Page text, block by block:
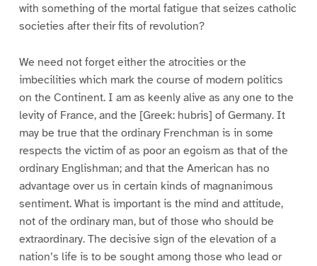
with something of the mortal fatigue that seizes catholic
societies after their fits of revolution?
We need not forget either the atrocities or the
imbecilities which mark the course of modern politics
on the Continent. I am as keenly alive as any one to the
levity of France, and the [Greek: hubris] of Germany. It
may be true that the ordinary Frenchman is in some
respects the victim of as poor an egoism as that of the
ordinary Englishman; and that the American has no
advantage over us in certain kinds of magnanimous
sentiment. What is important is the mind and attitude,
not of the ordinary man, but of those who should be
extraordinary. The decisive sign of the elevation of a
nation’s life is to be sought among those who lead or